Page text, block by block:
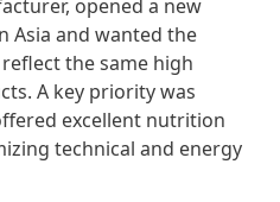
opened a new
Asia and wanted the
the same high
A key priority was
excellent nutrition
technical and energy